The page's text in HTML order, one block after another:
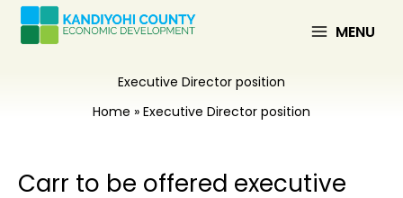
Skip
content
MENU
Executive Director position
Home
Executive Director position
Carr to be offered executive